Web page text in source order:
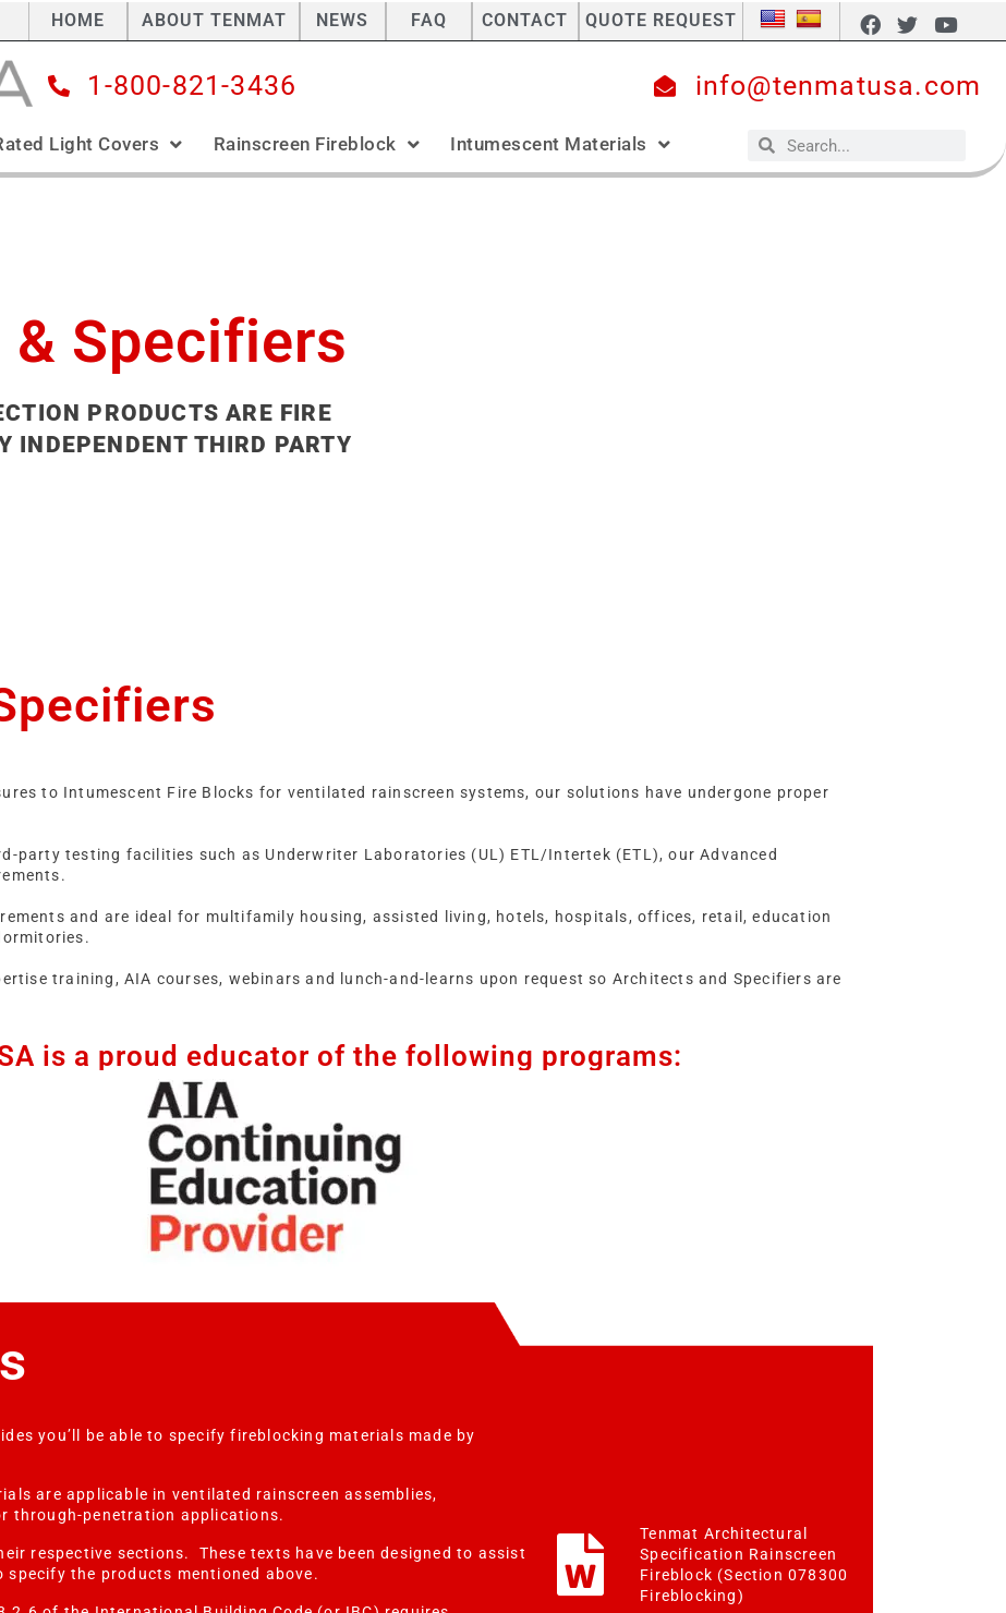
HOME ABOUT TENMAT NEWS FAQ CONTACT QUOTE REQUEST
1-800-821-3436 info@tenmatusa.com
Light Covers Rainscreen Fireblock Intumescent Materials
Specifiers
PRODUCTS ARE FIRE
INDEPENDENT THIRD PARTY
to Intumescent Fire Blocks for ventilated rainscreen systems, our solutions have undergone proper
party testing facilities such as Underwriter Laboratories (UL) ETL/Intertek (ETL), our Advanced
and are ideal for multifamily housing, assisted living, hotels, hospitals, offices, retail, education
training, AIA courses, webinars and lunch-and-learns upon request so Architects and Specifiers are
is a proud educator of the following programs:
you’ll be able to specify fireblocking materials made by
are applicable in ventilated rainscreen assemblies,
through-penetration applications.
respective sections. These texts have been designed to assist
the products mentioned above.
Tenmat Architectural
Specification Rainscreen
Fireblock (Section 078300
Fireblocking)